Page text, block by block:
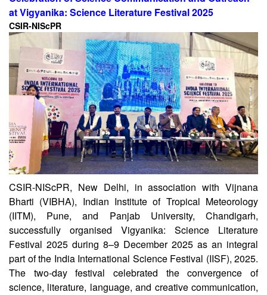
Celebration of Science Communication and Outreach
at Vigyanika: Science Literature Festival 2025
CSIR-NIScPR
CSIR-NIScPR, New Delhi, in association with Vijnana
Bharti (VIBHA), Indian Institute of Tropical Meteorology
(IITM), Pune, and Panjab University, Chandigarh,
successfully organised Vigyanika: Science Literature
Festival 2025 during 8–9 December 2025 as an integral
part of the India International Science Festival (IISF), 2025.